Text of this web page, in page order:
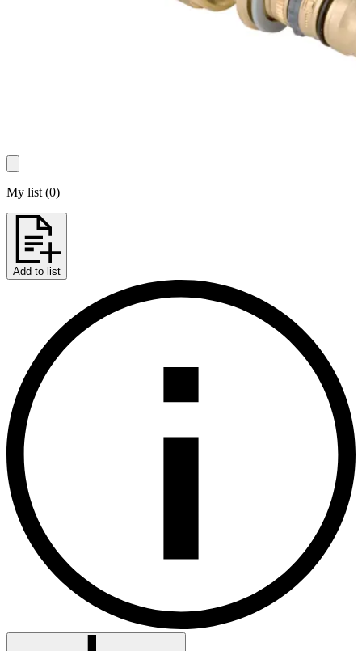
My list (0)
Add to list